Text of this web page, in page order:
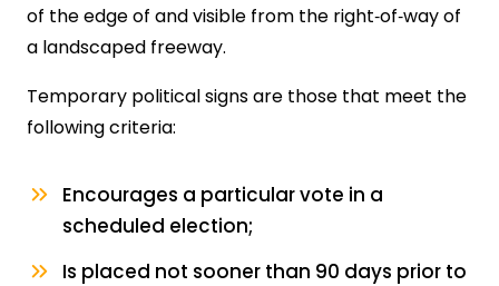
of the edge of and visible from the right‑of‑way of
a landscaped freeway.
Temporary political signs are those that meet the
following criteria:
Encourages a particular vote in a
scheduled election;
Is placed not sooner than 90 days prior to